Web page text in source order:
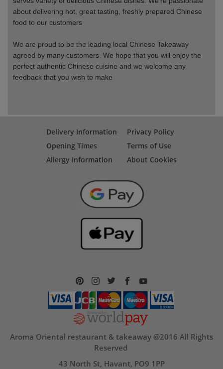
about delivering hot, great tasting, freshly prepared Chinese
food to our customers
We are proud to be the leading local Chinese Takeaway
agreed by many customers. We hope that you will enjoy the
perfect authentic Chinese cuisine and we welcome any
feedback that you wish to make
Delivery Information
Opening Times
Allergy Information
Privacy Policy
Terms of Use
About Cookies
Aroma Oriental restaurant & takeaway @2016 All Rights
Reserved
43 North St, Havant, PO9 1PP